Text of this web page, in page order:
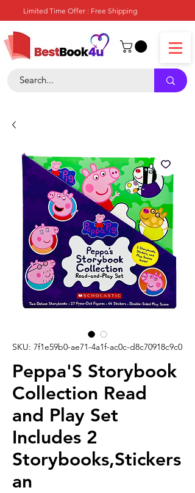
Limited Time Offer : Free Shipping
SKU: 7f1e59b0-ae71-4a1f-ac0c-d8c70918c9c0
Peppa'S Storybook
Collection Read
and Play Set
Includes 2
Storybooks,Stickers
an